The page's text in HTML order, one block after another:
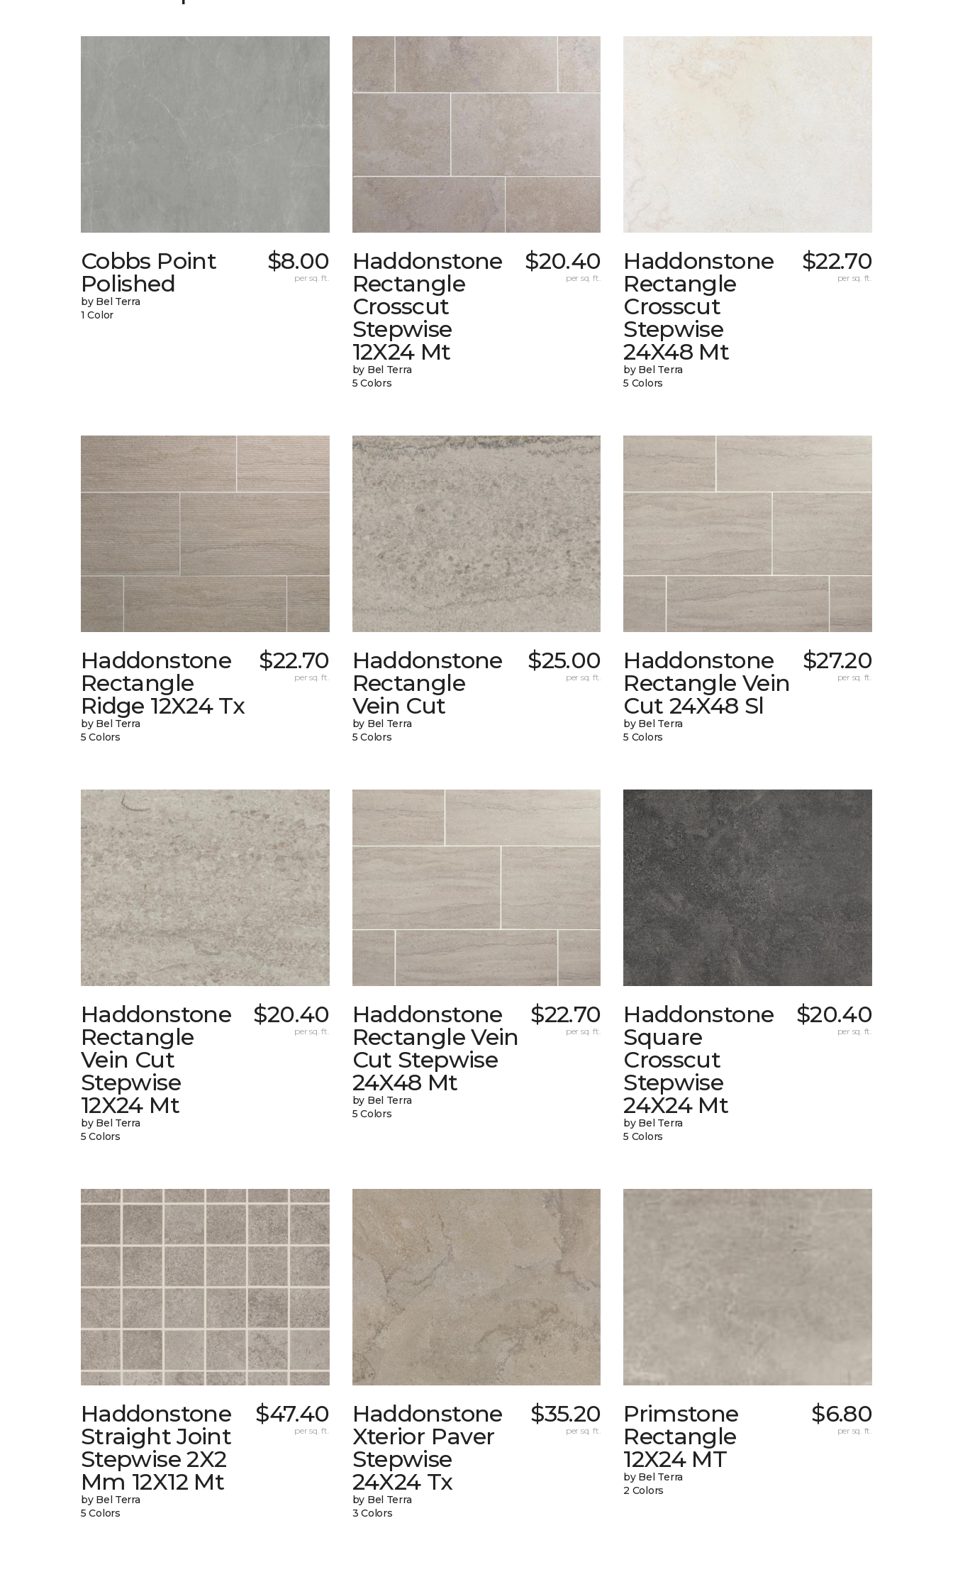
Cobbs Point
Polished
by Bel Terra
1 Color
$8.00
per sq. ft.
Haddonstone
Rectangle
Crosscut
Stepwise
12X24 Mt
by Bel Terra
5 Colors
$20.40
per sq. ft.
Haddonstone
Rectangle
Crosscut
Stepwise
24X48 Mt
by Bel Terra
5 Colors
$22.70
per sq. ft.
Haddonstone
Rectangle
Ridge 12X24 Tx
by Bel Terra
5 Colors
$22.70
per sq. ft.
Haddonstone
Rectangle
Vein Cut
by Bel Terra
5 Colors
$25.00
per sq. ft.
Haddonstone
Rectangle Vein
Cut 24X48 Sl
by Bel Terra
5 Colors
$27.20
per sq. ft.
Haddonstone
Rectangle
Vein Cut
Stepwise
12X24 Mt
by Bel Terra
5 Colors
$20.40
per sq. ft.
Haddonstone
Rectangle Vein
Cut Stepwise
24X48 Mt
by Bel Terra
5 Colors
$22.70
per sq. ft.
Haddonstone
Square
Crosscut
Stepwise
24X24 Mt
by Bel Terra
5 Colors
$20.40
per sq. ft.
Haddonstone
Straight Joint
Stepwise 2X2
Mm 12X12 Mt
by Bel Terra
5 Colors
$47.40
per sq. ft.
Haddonstone
Xterior Paver
Stepwise
24X24 Tx
by Bel Terra
3 Colors
$35.20
per sq. ft.
Primstone
Rectangle
12X24 MT
by Bel Terra
2 Colors
$6.80
per sq. ft.